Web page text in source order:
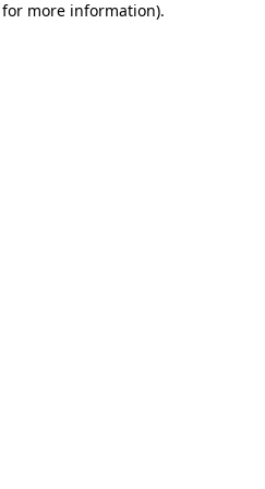
more information).